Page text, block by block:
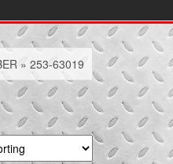
» 253-63019